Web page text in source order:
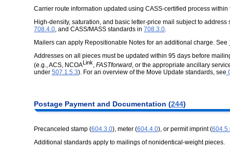
Carrier route information updated using CASS-certified process
High-density, saturation, and basic letter-price mail subject to
708.4.0, and CASS/MASS standards in 708.3.0.
Mailers can apply Repositionable Notes for an additional charge. See
Addresses on all pieces must be updated within 95 days before
(e.g., ACS, NCOA Link, FASTforward, or the appropriate ancillary
under 507.1.5.3). For an overview of the Move Update standards, see
Postage Payment and Documentation (244)
Precanceled stamp (604.3.0), meter (604.4.0), or permit imprint (
Additional standards apply to mailings of nonidentical-weight pieces.